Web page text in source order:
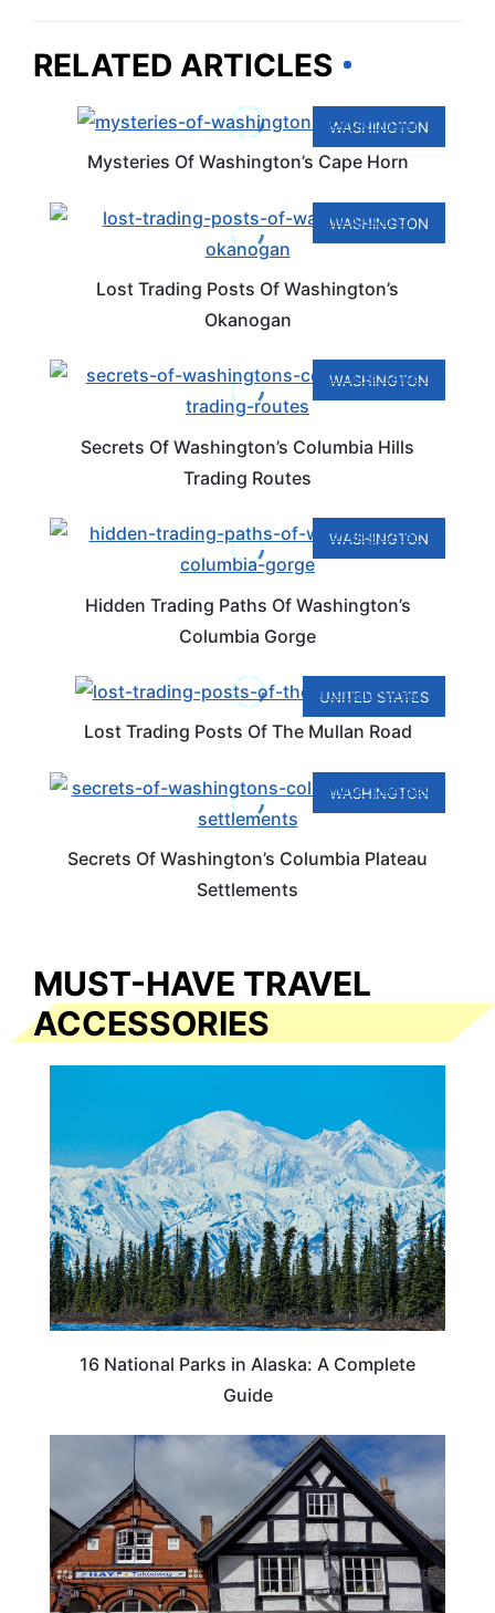
RELATED ARTICLES
WASHINGTON
Mysteries Of Washington’s Cape Horn
WASHINGTON
Lost Trading Posts Of Washington’s
Okanogan
WASHINGTON
Secrets Of Washington’s Columbia Hills
Trading Routes
WASHINGTON
Hidden Trading Paths Of Washington’s
Columbia Gorge
UNITED STATES
Lost Trading Posts Of The Mullan Road
WASHINGTON
Secrets Of Washington’s Columbia Plateau
Settlements
MUST-HAVE TRAVEL
ACCESSORIES
16 National Parks in Alaska: A Complete
Guide